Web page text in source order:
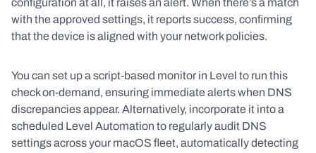
configuration at all, it raises an alert. When there’s a match
with the approved settings, it reports success, confirming
that the device is aligned with your network policies.
You can set up a script-based monitor in Level to run this
check on-demand, ensuring immediate alerts when DNS
discrepancies appear. Alternatively, incorporate it into a
scheduled Level Automation to regularly audit DNS
settings across your macOS fleet, automatically detecting